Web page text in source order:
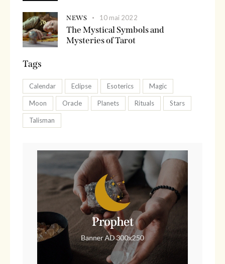
NEWS 10 mai 2022
The Mystical Symbols and
Mysteries of Tarot
Tags
Calendar Eclipse Esoterics Magic
Moon Oracle Planets Rituals Stars
Talisman